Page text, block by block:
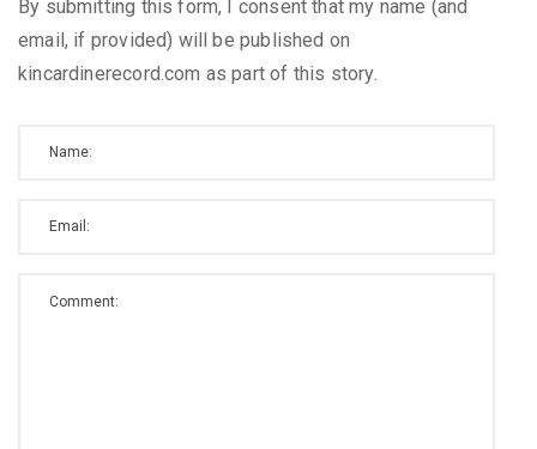
By submitting this form, I consent that my name (and
email, if provided) will be published on
kincardinerecord.com as part of this story.